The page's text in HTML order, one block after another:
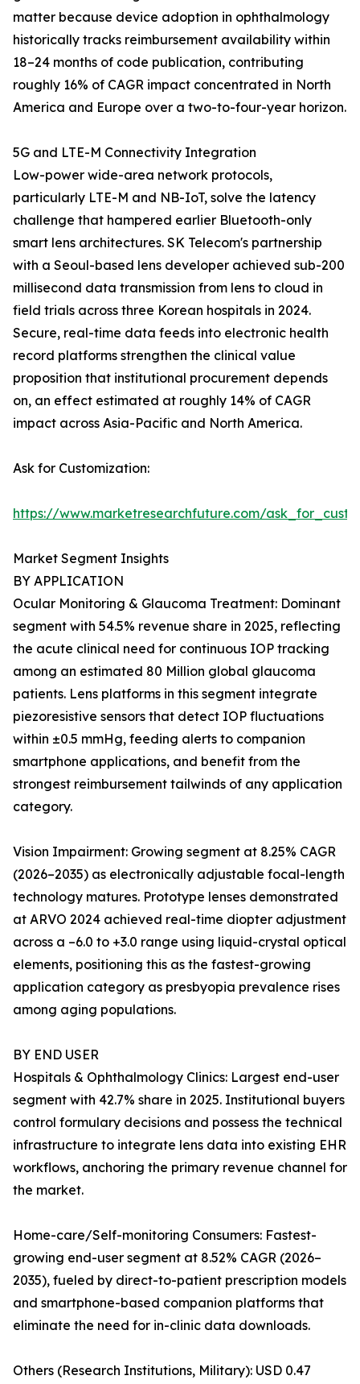
matter because device adoption in ophthalmology
historically tracks reimbursement availability within
18–24 months of code publication, contributing
roughly 16% of CAGR impact concentrated in North
America and Europe over a two-to-four-year horizon.
5G and LTE-M Connectivity Integration
Low-power wide-area network protocols,
particularly LTE-M and NB-IoT, solve the latency
challenge that hampered earlier Bluetooth-only
smart lens architectures. SK Telecom's partnership
with a Seoul-based lens developer achieved sub-200
millisecond data transmission from lens to cloud in
field trials across three Korean hospitals in 2024.
Secure, real-time data feeds into electronic health
record platforms strengthen the clinical value
proposition that institutional procurement depends
on, an effect estimated at roughly 14% of CAGR
impact across Asia-Pacific and North America.
Ask for Customization:
https://www.marketresearchfuture.com/
Market Segment Insights
BY APPLICATION
Ocular Monitoring & Glaucoma Treatment: Dominant
segment with 54.5% revenue share in 2025, reflecting
the acute clinical need for continuous IOP tracking
among an estimated 80 Million global glaucoma
patients. Lens platforms in this segment integrate
piezoresistive sensors that detect IOP fluctuations
within ±0.5 mmHg, feeding alerts to companion
smartphone applications, and benefit from the
strongest reimbursement tailwinds of any application
category.
Vision Impairment: Growing segment at 8.25% CAGR
(2026–2035) as electronically adjustable focal-length
technology matures. Prototype lenses demonstrated
at ARVO 2024 achieved real-time diopter adjustment
across a –6.0 to +3.0 range using liquid-crystal optical
elements, positioning this as the fastest-growing
application category as presbyopia prevalence rises
among aging populations.
BY END USER
Hospitals & Ophthalmology Clinics: Largest end-user
segment with 42.7% share in 2025. Institutional buyers
control formulary decisions and possess the technical
infrastructure to integrate lens data into existing EHR
workflows, anchoring the primary revenue channel for
the market.
Home-care/Self-monitoring Consumers: Fastest-
growing end-user segment at 8.52% CAGR (2026–
2035), fueled by direct-to-patient prescription models
and smartphone-based companion platforms that
eliminate the need for in-clinic data downloads.
Others (Research Institutions, Military): USD 0.47